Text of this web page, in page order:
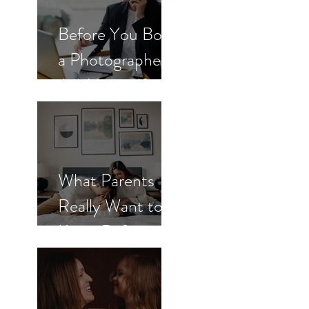
Before You Book
a Photographer,
Ask Yourself
These 3
Questions
What Parents
Really Want to
Know Before
Booking
Newborn Photos